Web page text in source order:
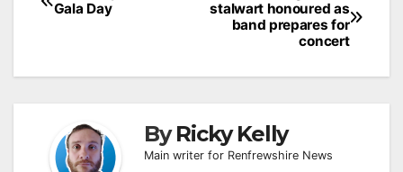
navigation
stalwart honoured as
band prepares for
concert
Gala Day
ByRicky Kelly
Main writer for Renfrewshire News